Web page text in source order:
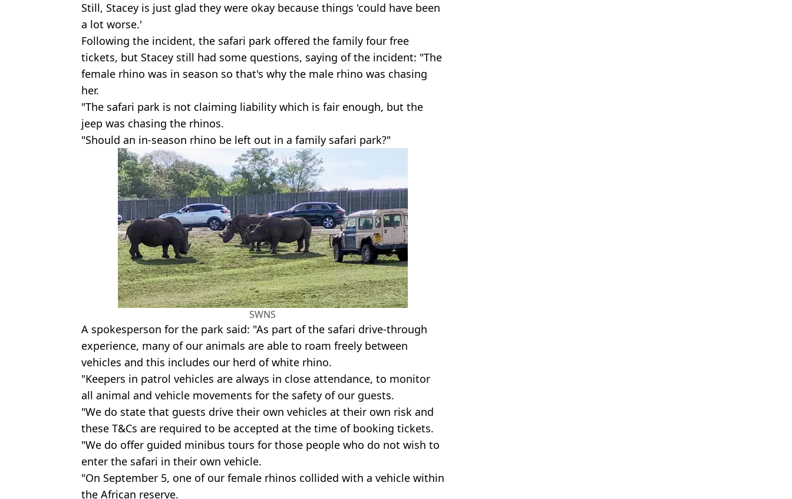
Still, Stacey is just glad they were okay because things 'could have been
a lot worse.'
Following the incident, the safari park offered the family four free
tickets, but Stacey still had some questions, saying of the incident: "The
female rhino was in season so that's why the male rhino was chasing
her.
"The safari park is not claiming liability which is fair enough, but the
jeep was chasing the rhinos.
"Should an in-season rhino be left out in a family safari park?"
SWNS
A spokesperson for the park said: "As part of the safari drive-through
experience, many of our animals are able to roam freely between
vehicles and this includes our herd of white rhino.
"Keepers in patrol vehicles are always in close attendance, to monitor
all animal and vehicle movements for the safety of our guests.
"We do state that guests drive their own vehicles at their own risk and
these T&Cs are required to be accepted at the time of booking tickets.
"We do offer guided minibus tours for those people who do not wish to
enter the safari in their own vehicle.
"On September 5, one of our female rhinos collided with a vehicle within
the African reserve.